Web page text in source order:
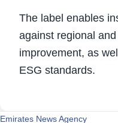
The label enables
against regional
improvement, as
ESG standards.
Emirates News Agency